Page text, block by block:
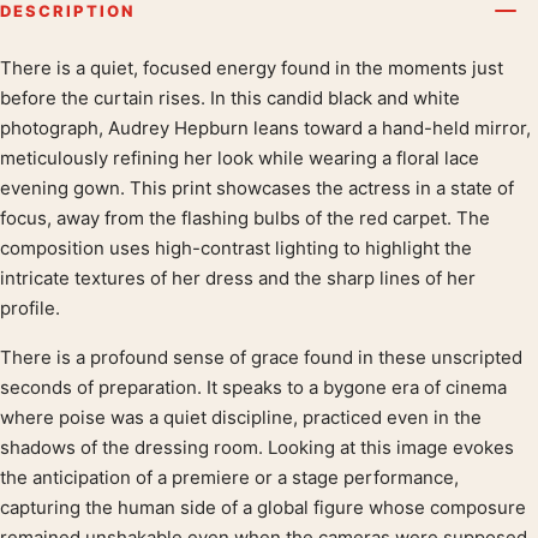
DESCRIPTION
Product description
There is a quiet, focused energy found in the moments just
before the curtain rises. In this candid black and white
photograph, Audrey Hepburn leans toward a hand-held mirror,
meticulously refining her look while wearing a floral lace
evening gown. This print showcases the actress in a state of
focus, away from the flashing bulbs of the red carpet. The
composition uses high-contrast lighting to highlight the
intricate textures of her dress and the sharp lines of her
profile.
There is a profound sense of grace found in these unscripted
seconds of preparation. It speaks to a bygone era of cinema
where poise was a quiet discipline, practiced even in the
shadows of the dressing room. Looking at this image evokes
the anticipation of a premiere or a stage performance,
capturing the human side of a global figure whose composure